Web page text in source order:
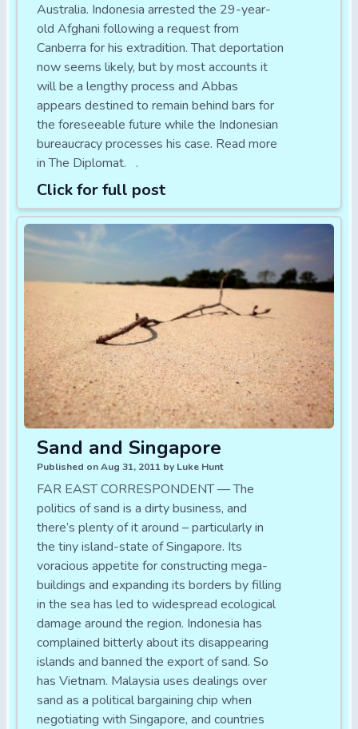
Australia. Indonesia arrested the 29-year-
old Afghani following a request from
Canberra for his extradition. That deportation
now seems likely, but by most accounts it
will be a lengthy process and Abbas
appears destined to remain behind bars for
the foreseeable future while the Indonesian
bureaucracy processes his case. Read more
in The Diplomat. .
Click for full post
Sand and Singapore
Published on Aug 31, 2011 by Luke Hunt
FAR EAST CORRESPONDENT — The
politics of sand is a dirty business, and
there’s plenty of it around – particularly in
the tiny island-state of Singapore. Its
voracious appetite for constructing mega-
buildings and expanding its borders by filling
in the sea has led to widespread ecological
damage around the region. Indonesia has
complained bitterly about its disappearing
islands and banned the export of sand. So
has Vietnam. Malaysia uses dealings over
sand as a political bargaining chip when
negotiating with Singapore, and countries